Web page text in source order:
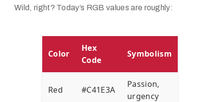
Wild, right? Today’s RGB values are roughly:
Color
Hex
Code
Symbolism
Red #C41E3A
Passion,
urgency